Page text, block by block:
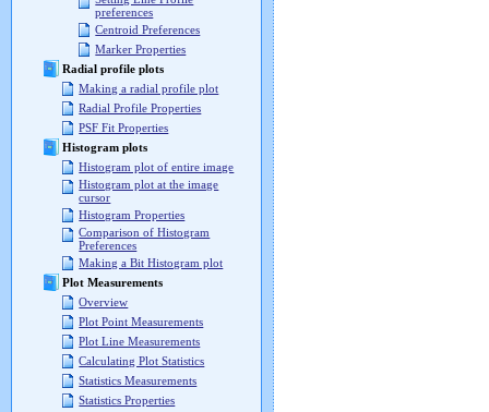
preferences
Centroid Preferences
Marker Properties
Radial profile plots
Making a radial profile plot
Radial Profile Properties
PSF Fit Properties
Histogram plots
Histogram plot of entire image
Histogram plot at the image
cursor
Histogram Properties
Comparison of Histogram
Preferences
Making a Bit Histogram plot
Plot Measurements
Overview
Plot Point Measurements
Plot Line Measurements
Calculating Plot Statistics
Statistics Measurements
Statistics Properties